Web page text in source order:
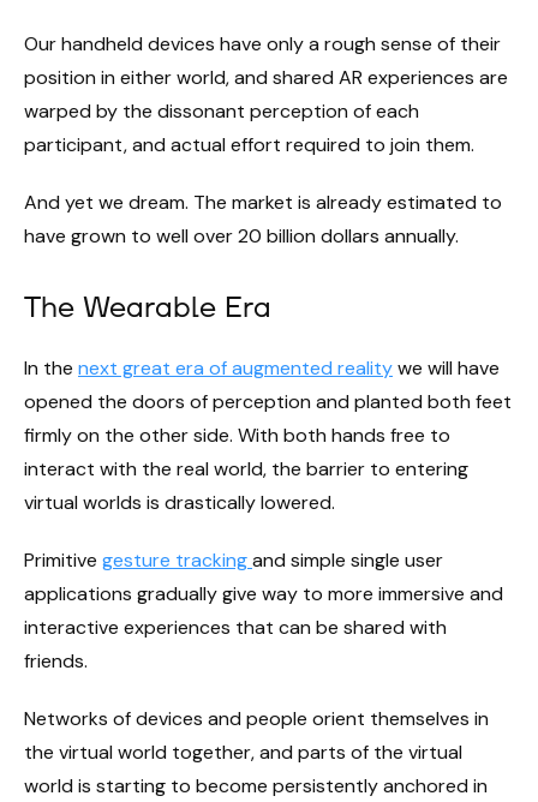
Our handheld devices have only a rough sense of their
position in either world, and shared AR experiences are
warped by the dissonant perception of each
participant, and actual effort required to join them.
And yet we dream. The market is already estimated to
have grown to well over 20 billion dollars annually.
The Wearable Era
In the next great era of augmented realitywe will have
opened the doors of perception and planted both feet
firmly on the other side. With both hands free to
interact with the real world, the barrier to entering
virtual worlds is drastically lowered.
Primitive gesture trackingand simple single user
applications gradually give way to more immersive and
interactive experiences that can be shared with
friends.
Networks of devices and people orient themselves in
the virtual world together, and parts of the virtual
world is starting to become persistently anchored in